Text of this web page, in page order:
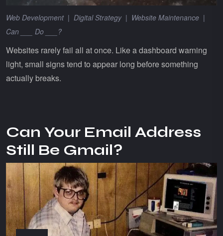
Web Development| Digital Strategy| Website Maintenance |
Can ___ Do ___?
Websites rarely fail all at once. Like a dashboard warning
light, small signs tend to appear long before something
actually breaks.
Can Your Email Address
Still Be Gmail?